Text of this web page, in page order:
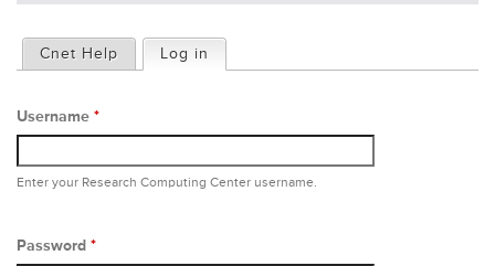
i
m
r
Cnet Help Log in
Username *
Enter your Research Computing Center username.
Password *